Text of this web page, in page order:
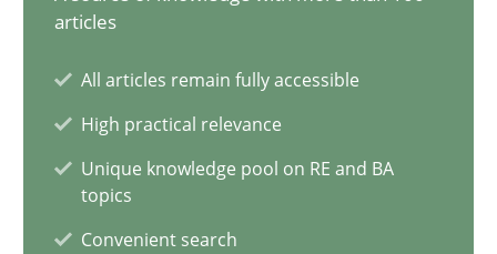
articles
All articles remain fully accessible
High practical relevance
Unique knowledge pool on RE and BA
topics
Convenient search
Modeling Requirements and Context as a means for
An Example from the Automation Industry
Bastian Tenbergen